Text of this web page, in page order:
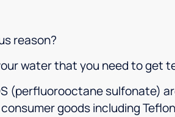
reason?
water that you need to get
(perfluorooctane sulfonate)
goods including